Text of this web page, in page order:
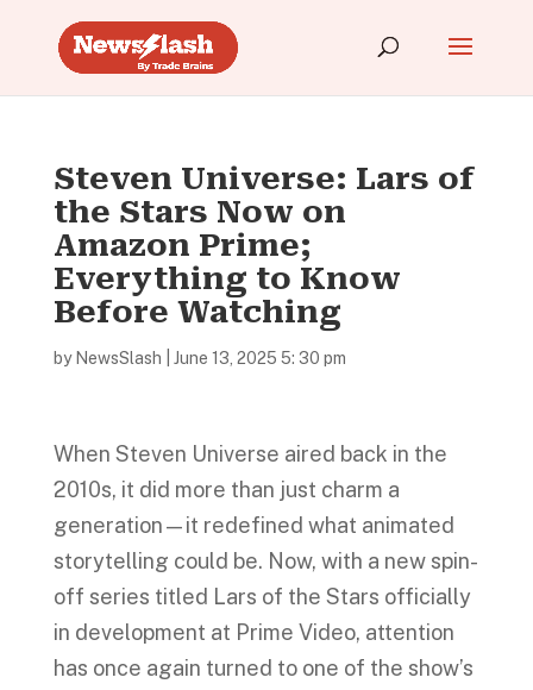
Steven Universe: Lars of
the Stars Now on
Amazon Prime;
Everything to Know
Before Watching
by NewsSlash June 13, 2025 5: 30 pm
When Steven Universe aired back in the
2010s, it did more than just charm a
generation—it redefined what animated
storytelling could be. Now, with a new spin-
off series titled Lars of the Stars officially
in development at Prime Video, attention
has once again turned to one of the show’s